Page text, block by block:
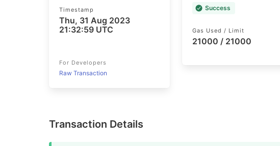
Timestamp
Thu, 31 Aug 2023
21:32:59 UTC
For Developers
Raw Transaction
Success
Gas Used / Limit
21000 / 21000
Transaction Details